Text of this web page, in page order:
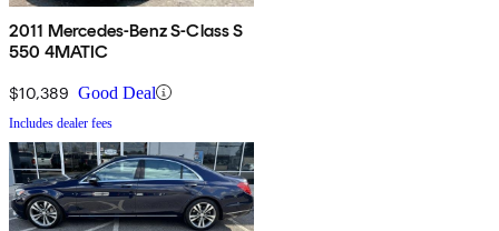
2011 Mercedes-Benz S-Class S
550 4MATIC
$10,389 Good Deal
Includes dealer fees